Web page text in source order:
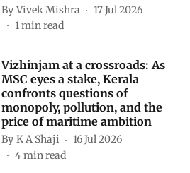
By Vivek Mishra
17 Jul 2026
1min read
Vizhinjam at a crossroads: As
MSC eyes a stake, Kerala
confronts questions of
monopoly, pollution, and the
price of maritime ambition
By K A Shaji
16 Jul 2026
4min read